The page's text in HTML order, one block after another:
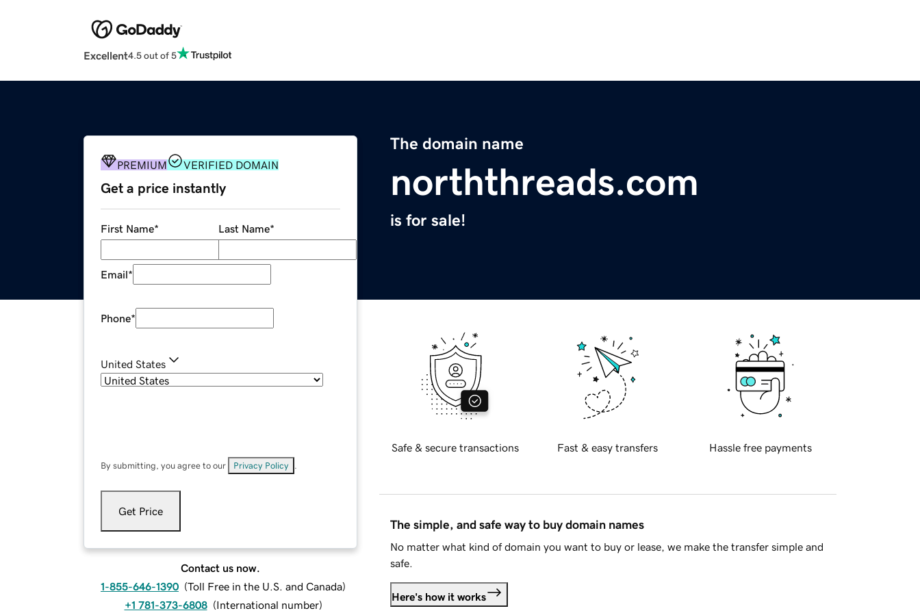
Excellent4.5 out of 5
The domain name
norththreads.com
is for sale!
PREMIUM VERIFIED DOMAIN
Get a price instantly
First Name* Last Name*
Email*
Phone*
United States
By submitting, you agree to our Privacy Policy
Get Price
Contact us now.
1-855-646-1390 (Toll Free in the U.S. and Canada)
+1 781-373-6808 (International number)
Safe & secure transactions Fast & easy transfers Hassle free payments
The simple, and safe way to buy domain names
No matter what kind of domain you want to buy or lease, we make the transfer simple and
safe.
Here's how it works